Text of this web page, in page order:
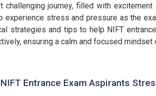
challenging journey, filled with excitement
experience stress and pressure as the
strategies and tips to help NIFT
ensuring a calm and focused mindset
Entrance Exam Aspirants